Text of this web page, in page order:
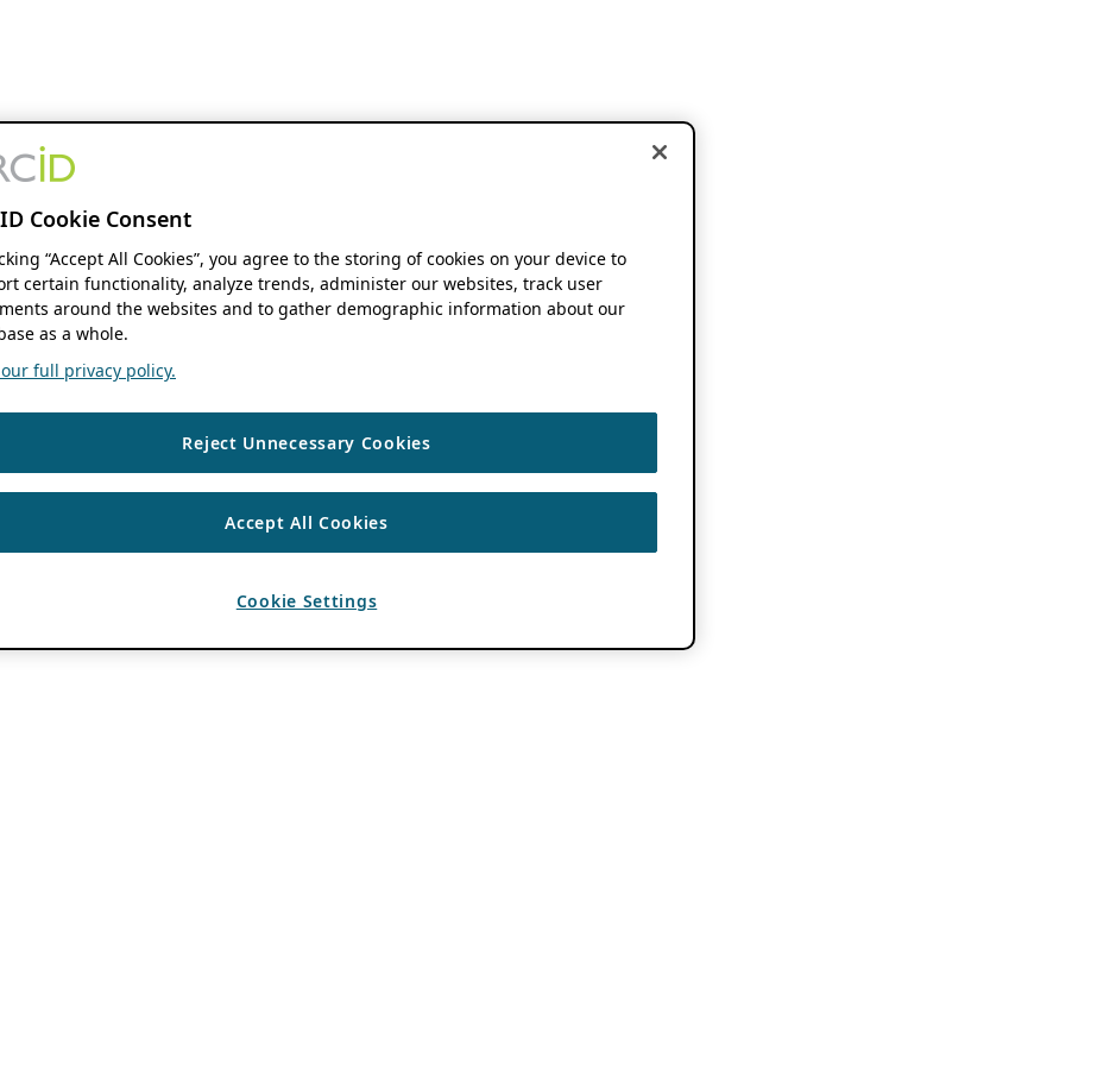
Cookie Consent
“Accept All Cookies”, you agree to the storing of cookies on your device to
certain functionality, analyze trends, administer our websites, track user
around the websites and to gather demographic information about our
as a whole.
our full privacy policy.
Reject Unnecessary Cookies
Accept All Cookies
Cookie Settings